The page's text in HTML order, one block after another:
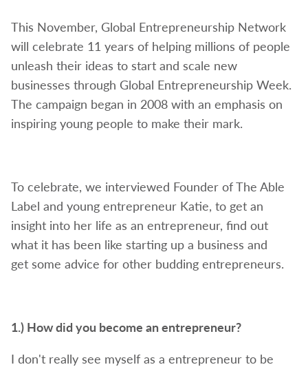
This November, Global Entrepreneurship Network
will celebrate 11 years of helping millions of people
unleash their ideas to start and scale new
businesses through Global Entrepreneurship Week.
The campaign began in 2008 with an emphasis on
inspiring young people to make their mark.
To celebrate, we interviewed Founder of The Able
Label and young entrepreneur Katie, to get an
insight into her life as an entrepreneur, find out
what it has been like starting up a business and
get some advice for other budding entrepreneurs.
1.) How did you become an entrepreneur?
I don't really see myself as a entrepreneur to be